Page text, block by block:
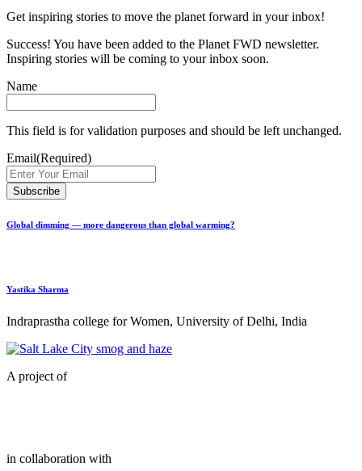
Get inspiring stories to move the planet forward in your inbox!
Success! You have been added to the Planet FWD newsletter.
Inspiring stories will be coming to your inbox soon.
Name
This field is for validation purposes and should be left unchanged.
Email(Required)
Global dimming — more dangerous than global warming?
Yastika Sharma
Indraprastha college for Women, University of Delhi, India
A project of
in collaboration with